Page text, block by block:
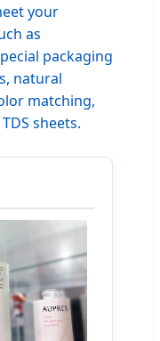
your
as
packaging
natural
matching,
sheets.